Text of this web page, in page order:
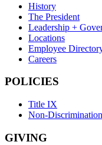
History
The President
Leadership +
Locations
Employee
Careers
POLICIES
Title IX
Non-
GIVING